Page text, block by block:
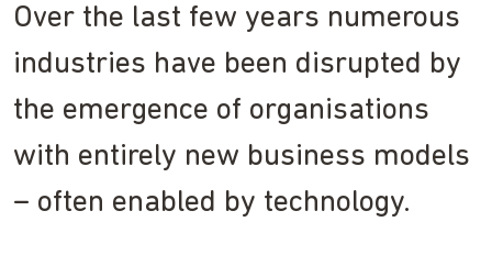
Over the last few years numerous
industries have been disrupted by
the emergence of organisations
with entirely new business models
– often enabled by technology.